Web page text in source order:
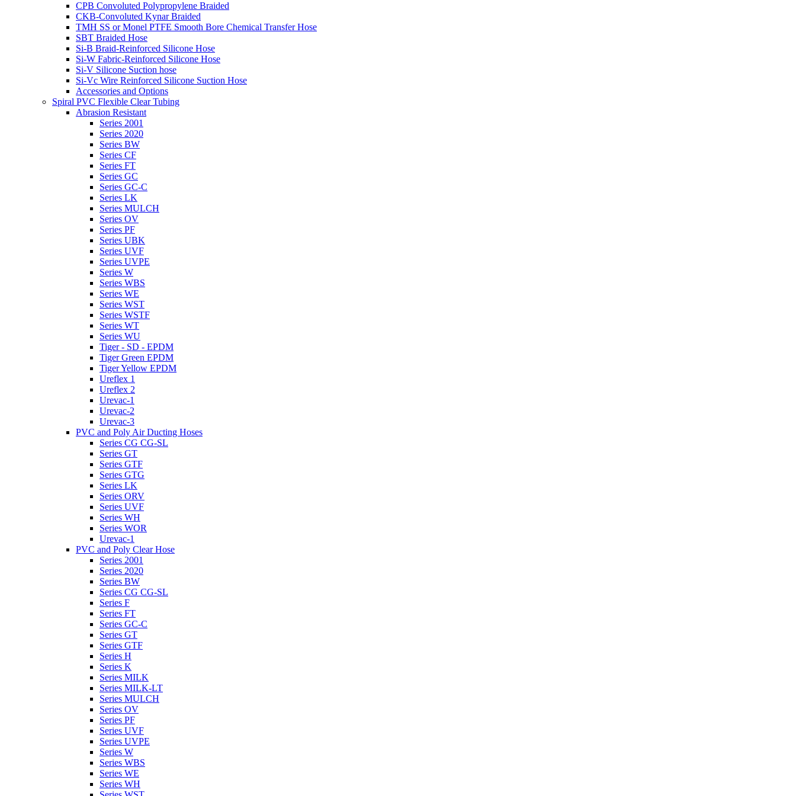
CPB Convoluted Polypropylene Braided
CKB-Convoluted Kynar Braided
TMH SS or Monel PTFE Smooth Bore Chemical Transfer Hose
SBT Braided Hose
Si-B Braid-Reinforced Silicone Hose
Si-W Fabric-Reinforced Silicone Hose
Si-V Silicone Suction hose
Si-Vc Wire Reinforced Silicone Suction Hose
Accessories and Options
Spiral PVC Flexible Clear Tubing
Abrasion Resistant
Series 2001
Series 2020
Series BW
Series CF
Series FT
Series GC
Series GC-C
Series LK
Series MULCH
Series OV
Series PF
Series UBK
Series UVF
Series UVPE
Series W
Series WBS
Series WE
Series WST
Series WSTF
Series WT
Series WU
Tiger - SD - EPDM
Tiger Green EPDM
Tiger Yellow EPDM
Ureflex 1
Ureflex 2
Urevac-1
Urevac-2
Urevac-3
PVC and Poly Air Ducting Hoses
Series CG CG-SL
Series GT
Series GTF
Series GTG
Series LK
Series ORV
Series UVF
Series WH
Series WOR
Urevac-1
PVC and Poly Clear Hose
Series 2001
Series 2020
Series BW
Series CG CG-SL
Series F
Series FT
Series GC-C
Series GT
Series GTF
Series H
Series K
Series MILK
Series MILK-LT
Series MULCH
Series OV
Series PF
Series UVF
Series UVPE
Series W
Series WBS
Series WE
Series WH